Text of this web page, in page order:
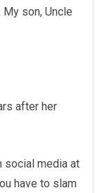
son, Uncle
after her
social media at
have to slam